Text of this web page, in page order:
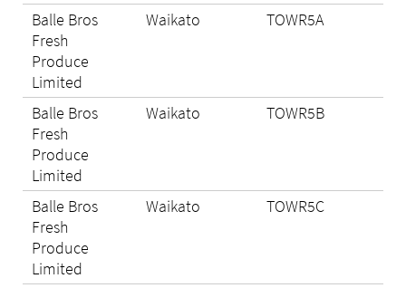
Balle Bros
Fresh
Produce
Limited
Waikato TOWR5A
Balle Bros
Fresh
Produce
Limited
Waikato TOWR5B
Balle Bros
Fresh
Produce
Limited
Waikato TOWR5C